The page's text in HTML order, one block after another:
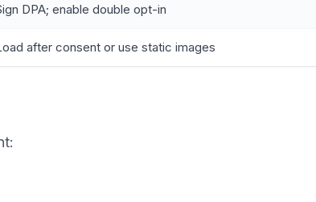
DPA; enable double opt-in
after consent or use static images